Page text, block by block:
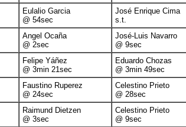
Eulalio Garcia
@ 54sec
José Enrique Cima
s.t.
Angel Ocaña
@ 2sec
José-Luis Navarro
@ 9sec
Felipe Yáñez
@ 3min 21sec
Eduardo Chozas
@ 3min 49sec
Faustino Ruperez
@ 24sec
Celestino Prieto
@ 28sec
Raimund Dietzen
@ 3sec
Celestino Prieto
@ 9sec